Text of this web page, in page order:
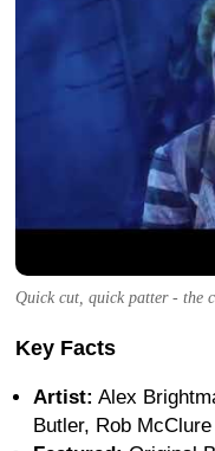
Quick cut, quick patter - the
Key Facts
Artist: Alex
Butler, Rob McClure